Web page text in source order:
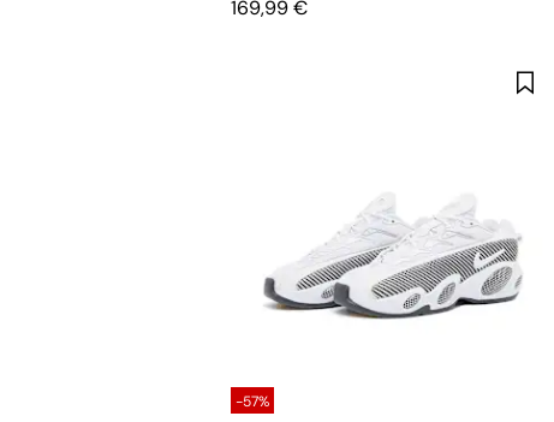
Price
169,99 €
-57%